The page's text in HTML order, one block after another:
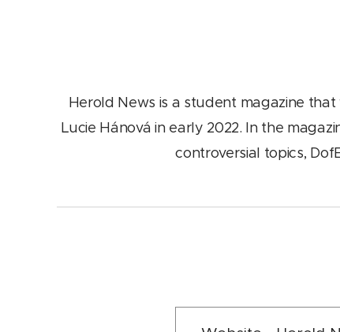
Herold News is a student magazine
Lucie Hánová in early 2022. In the
controversial topics,